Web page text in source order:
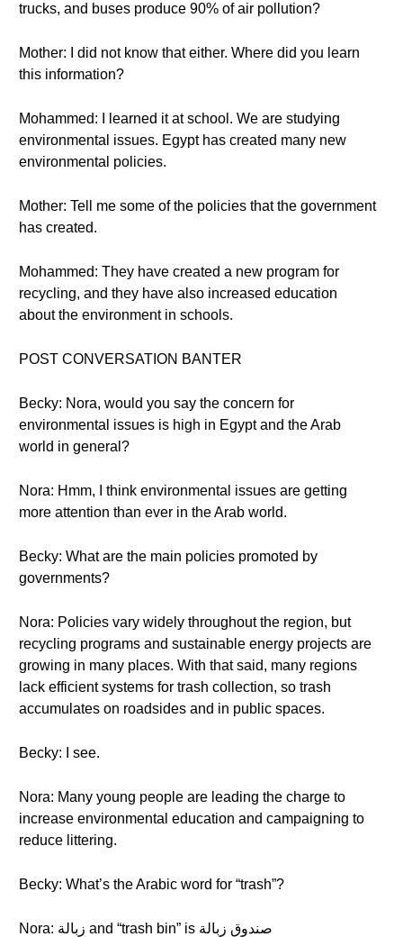
trucks, and buses produce 90% of air pollution?
Mother: I did not know that either. Where did you learn
this information?
Mohammed: I learned it at school. We are studying
environmental issues. Egypt has created many new
environmental policies.
Mother: Tell me some of the policies that the government
has created.
Mohammed: They have created a new program for
recycling, and they have also increased education
about the environment in schools.
POST CONVERSATION BANTER
Becky: Nora, would you say the concern for
environmental issues is high in Egypt and the Arab
world in general?
Nora: Hmm, I think environmental issues are getting
more attention than ever in the Arab world.
Becky: What are the main policies promoted by
governments?
Nora: Policies vary widely throughout the region, but
recycling programs and sustainable energy projects are
growing in many places. With that said, many regions
lack efficient systems for trash collection, so trash
accumulates on roadsides and in public spaces.
Becky: I see.
Nora: Many young people are leading the charge to
increase environmental education and campaigning to
reduce littering.
Becky: What’s the Arabic word for “trash”?
Nora: زبالة and “trash bin” is صندوق زبالة